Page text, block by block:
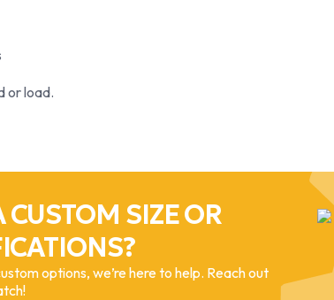
or load.
SIZE OR
options, we’re here to help. Reach out